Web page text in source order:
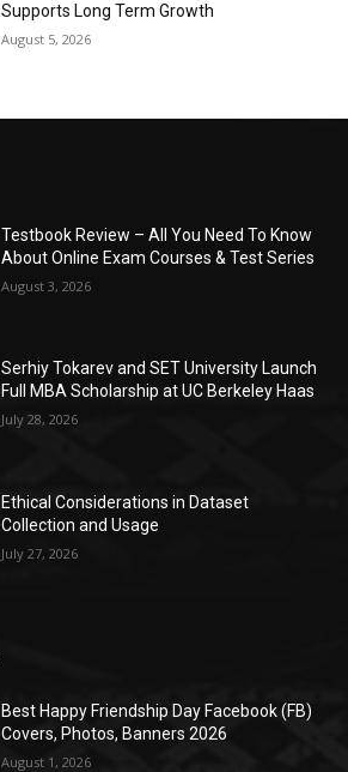
Supports Long Term Growth
August 5, 2026
Testbook Review – All You Need To Know
About Online Exam Courses & Test Series
August 3, 2026
Serhiy Tokarev and SET University Launch
Full MBA Scholarship at UC Berkeley Haas
July 28, 2026
Ethical Considerations in Dataset
Collection and Usage
July 27, 2026
Best Happy Friendship Day Facebook (FB)
Covers, Photos, Banners 2026
August 1, 2026